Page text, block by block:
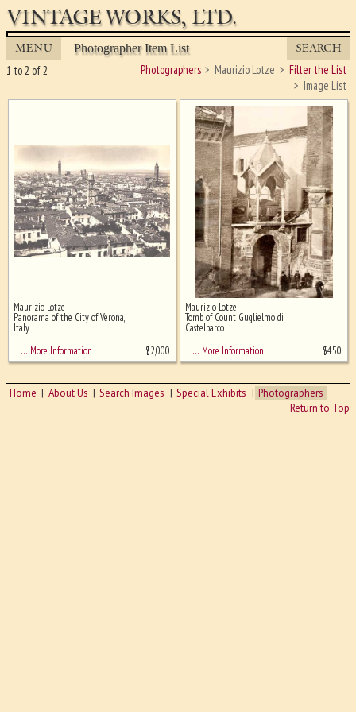
VINTAGE WORKS, LTD.
MENU Photographer Item List SEARCH
Photographers Maurizio Lotze
Filter the List
Image List
1 to 2 of 2
Ghost image behind the first for
sizing - must be here
Maurizio Lotze
Panorama of the City of Verona,
Italy
… More Information
$2,000
Maurizio Lotze
Tomb of Count Guglielmo di
Castelbarco
… More Information
$450
Home About Us Search Images Special Exhibits
Photographers
Return to Top